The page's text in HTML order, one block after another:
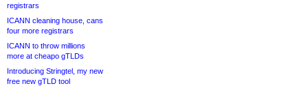
registrars
ICANN cleaning house, cans
four more registrars
ICANN to throw millions
more at cheapo gTLDs
Introducing Stringtel, my new
free new gTLD tool